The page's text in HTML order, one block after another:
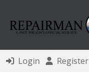
Login Register